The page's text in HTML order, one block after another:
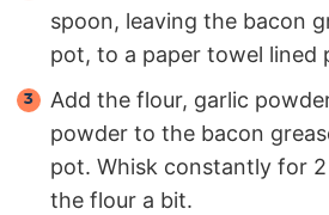
spoon, leaving the bacon
pot, to a paper towel lined
Add the flour, garlic
powder to the bacon
pot. Whisk constantly for
the flour a bit.